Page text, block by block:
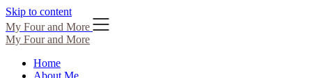
Skip to content
My Four and More
My Four and More
Home
About Me